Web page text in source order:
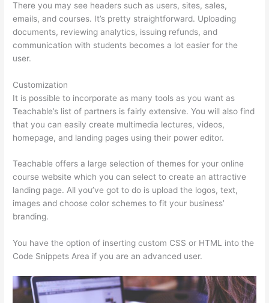
There you may see headers such as users, sites, sales,
emails, and courses. It’s pretty straightforward. Uploading
documents, reviewing analytics, issuing refunds, and
communication with students becomes a lot easier for the
user.
Customization
It is possible to incorporate as many tools as you want as
Teachable’s list of partners is fairly extensive. You will also find
that you can easily create multimedia lectures, videos,
homepage, and landing pages using their power editor.
Teachable offers a large selection of themes for your online
course website which you can select to create an attractive
landing page. All you’ve got to do is upload the logos, text,
images and choose color schemes to fit your business’
branding.
You have the option of inserting custom CSS or HTML into the
Code Snippets Area if you are an advanced user.